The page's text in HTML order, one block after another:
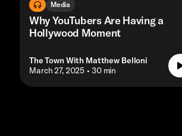
Media
Why YouTubers Are Having a
Hollywood Moment
The Town With Matthew Belloni
• March 27, 2025 • 30 min